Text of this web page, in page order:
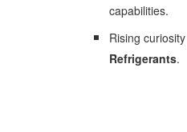
capabilities.
Rising
Refrigerants.